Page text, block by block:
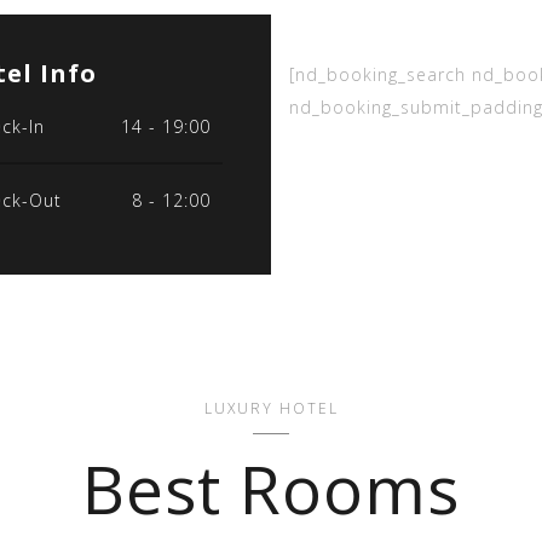
Info
In 14 - 19:00
Out 8 - 12:00
[nd_booking_search
LUXURY HOTEL
Best Rooms